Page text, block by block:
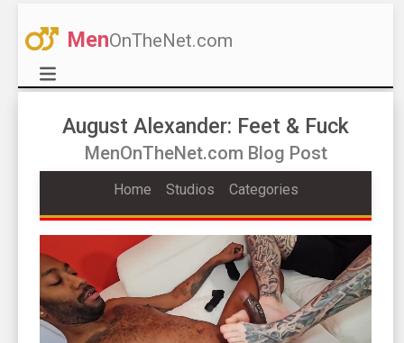
MenOnTheNet.com
August Alexander: Feet & Fuck
MenOnTheNet.com Blog Post
Home Studios Categories